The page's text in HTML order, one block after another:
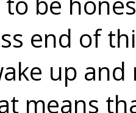
end of
up
means